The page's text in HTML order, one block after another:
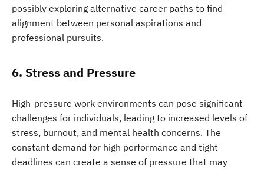
possibly exploring alternative career paths to find
alignment between personal aspirations and
professional pursuits.
6. Stress and Pressure
High-pressure work environments can pose significant
challenges for individuals, leading to increased levels of
stress, burnout, and mental health concerns. The
constant demand for high performance and tight
deadlines can create a sense of pressure that may